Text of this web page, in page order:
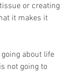
or creating
it makes it
about life
not going to